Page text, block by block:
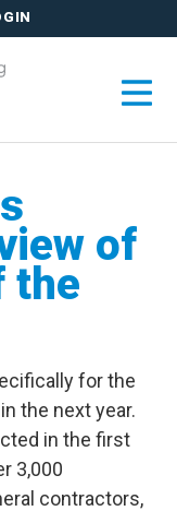
of
the
for the
the next year.
in the first
3,000
contractors,